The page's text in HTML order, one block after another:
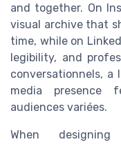
and together. On
visual archive that
time, while on
legibility, and
conversationnels, a
media presence
audiences variées.
When